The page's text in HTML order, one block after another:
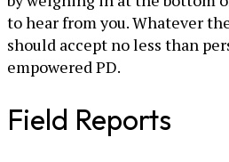
to hear from you. Whatever
should accept no less than
empowered PD.
Field Reports